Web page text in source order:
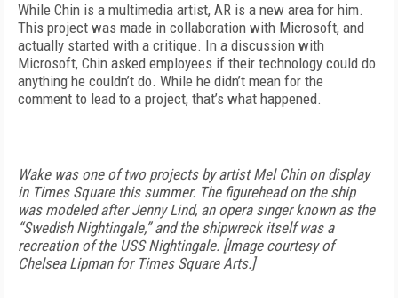
While Chin is a multimedia artist, AR is a new area for him.
This project was made in collaboration with Microsoft, and
actually started with a critique. In a discussion with
Microsoft, Chin asked employees if their technology could do
anything he couldn’t do. While he didn’t mean for the
comment to lead to a project, that’s what happened.
Wake was one of two projects by artist Mel Chin on display
in Times Square this summer. The figurehead on the ship
was modeled after Jenny Lind, an opera singer known as the
“Swedish Nightingale,” and the shipwreck itself was a
recreation of the USS Nightingale. [Image courtesy of
Chelsea Lipman for Times Square Arts.]